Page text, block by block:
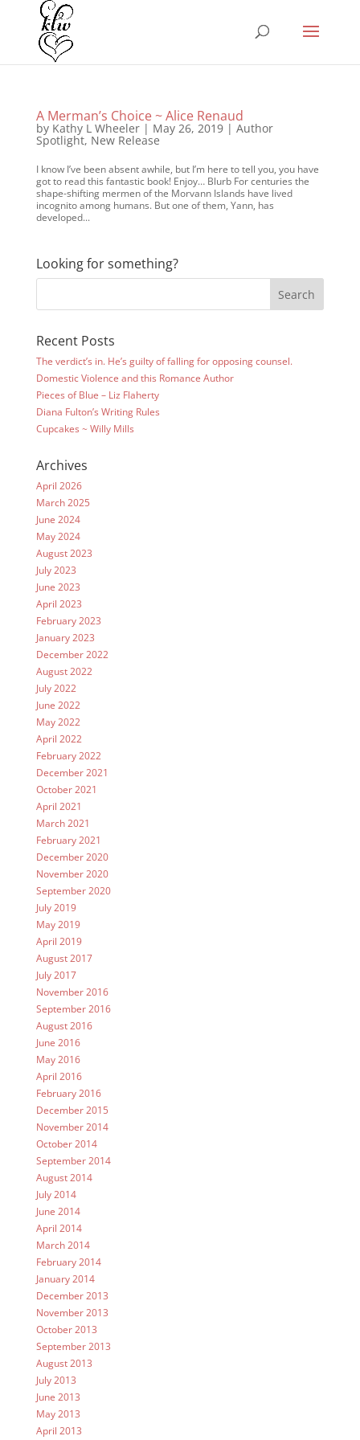
A Merman’s Choice ~ Alice Renaud
by Kathy L Wheeler| May 26, 2019| Author
Spotlight, New Release
I know I’ve been absent awhile, but I’m here to tell you, you have
got to read this fantastic book! Enjoy… Blurb For centuries the
shape-shifting mermen of the Morvann Islands have lived
incognito among humans. But one of them, Yann, has
developed...
Looking for something?
Recent Posts
The verdict’s in. He’s guilty of falling for opposing counsel.
Domestic Violence and this Romance Author
Pieces of Blue – Liz Flaherty
Diana Fulton’s Writing Rules
Cupcakes ~ Willy Mills
Archives
April 2026
March 2025
June 2024
May 2024
August 2023
July 2023
June 2023
April 2023
February 2023
January 2023
December 2022
August 2022
July 2022
June 2022
May 2022
April 2022
February 2022
December 2021
October 2021
April 2021
March 2021
February 2021
December 2020
November 2020
September 2020
July 2019
May 2019
April 2019
August 2017
July 2017
November 2016
September 2016
August 2016
June 2016
May 2016
April 2016
February 2016
December 2015
November 2014
October 2014
September 2014
August 2014
July 2014
June 2014
April 2014
March 2014
February 2014
January 2014
December 2013
November 2013
October 2013
September 2013
August 2013
July 2013
June 2013
May 2013
April 2013